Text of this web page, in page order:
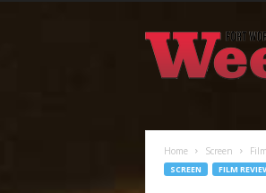
Worth
Weekly
Home Screen
SCREEN FILM